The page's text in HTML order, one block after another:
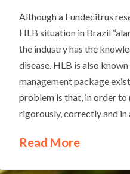
Although a Fundecitrus
HLB situation in Brazil
the industry has the
disease. HLB is also
management package
problem is that, in order
rigorously, correctly and in
Read More